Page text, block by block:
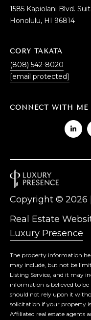
1585 Kapiolani Blvd.
Honolulu, HI 96814
CORY TAKATA
(808) 542-8020
[email protected]
CONNECT WITH ME
Real Estate
Luxury Presence
Copyright © 2026
The property information
may include, but not be
Listing Service, and it may
information is believed to
should not rely upon it
solicitation if your property
Affiliated real estate agents